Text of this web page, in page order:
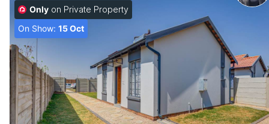
Only on Private Property
On Show: 15 Oct